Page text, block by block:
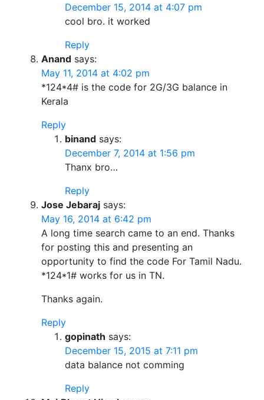
December 15, 2014 at 4:07 pm
cool bro. it worked
Reply
Anand says:
May 11, 2014 at 4:02 pm
*124*4# is the code for 2G/3G balance in
Kerala
Reply
binand says:
December 7, 2014 at 1:56 pm
Thanx bro…
Reply
Jose Jebaraj says:
May 16, 2014 at 6:42 pm
A long time search came to an end. Thanks
for posting this and presenting an
opportunity to find the code For Tamil Nadu.
*124*1# works for us in TN.
Thanks again.
Reply
gopinath says:
December 15, 2015 at 7:11 pm
data balance not comming
Reply